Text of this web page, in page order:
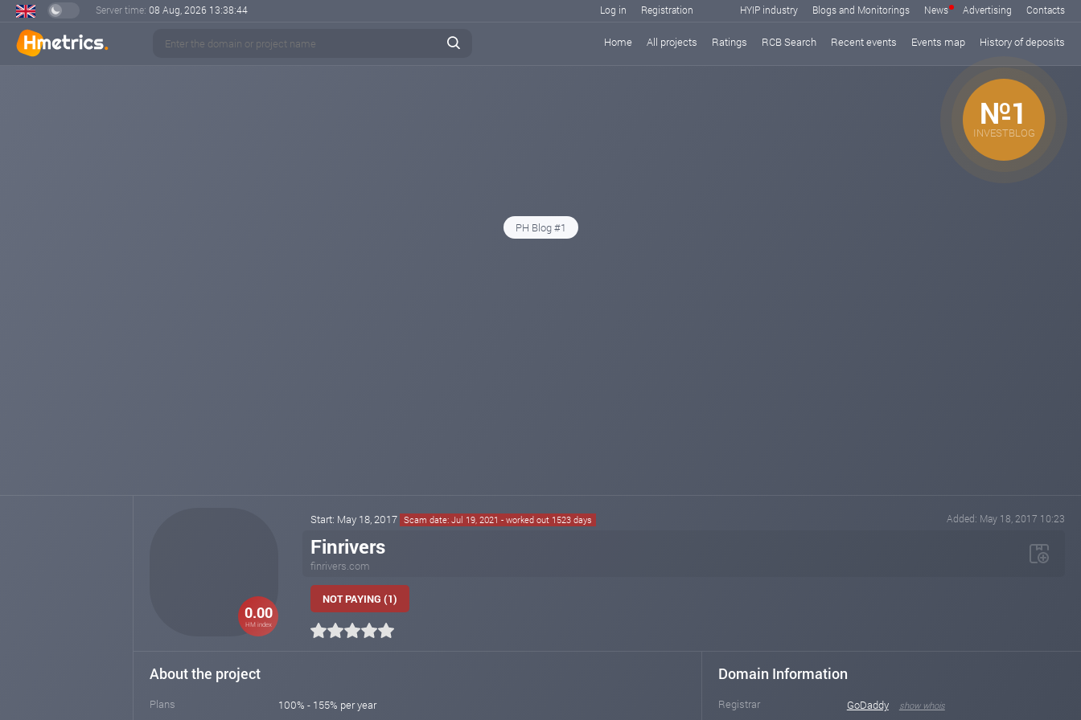
Server time: 08 Aug, 2026 13:38:45 Log in Registration HYIP industry Blogs and Monitorings News Advertising Contacts
Home All projects Ratings RCB Search Recent events Events map History of deposits
№1
INVESTBLOG
PH Blog #1
0.00
HM index
Start: May 18, 2017 Scam date: Jul 19, 2021 - worked out 1523 days Added: May 18, 2017 10:23
Finrivers
finrivers.com
NOT PAYING (1)
About the project
Plans 100% - 155% per year
Domain Information
Registrar GoDaddy show whois